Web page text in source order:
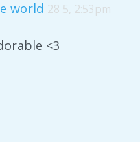
world 28 5, 2:53pm
<3